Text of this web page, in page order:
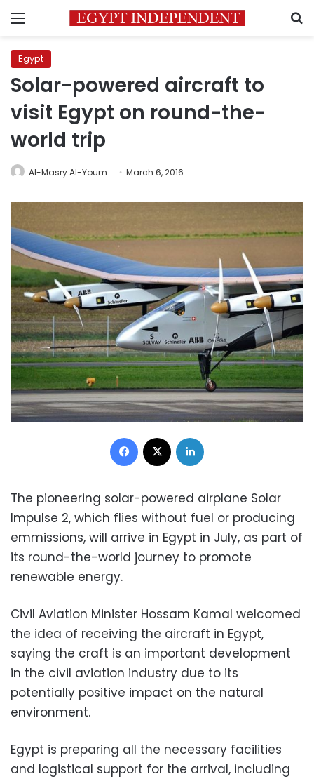
Menu
Egypt
Solar-powered aircraft to
visit Egypt on round-the-
world trip
Al-Masry Al-Youm March 6, 2016
Facebook
The pioneering solar-powered airplane Solar
Impulse 2, which flies without fuel or producing
emmissions, will arrive in Egypt in July, as part of
its round-the-world journey to promote
renewable energy.
Civil Aviation Minister Hossam Kamal welcomed
the idea of receiving the aircraft in Egypt,
saying the craft is an important development
in the civil aviation industry due to its
potentially positive impact on the natural
environment.
Egypt is preparing all the necessary facilities
and logistical support for the arrival, including